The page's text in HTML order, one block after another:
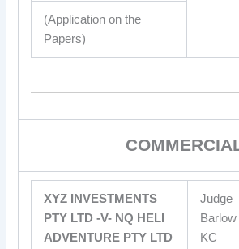
(Application on the
Papers)
XYZ INVESTMENTS
PTY LTD -V- NQ HELI
ADVENTURE PTY LTD
Judge
Barlow
KC